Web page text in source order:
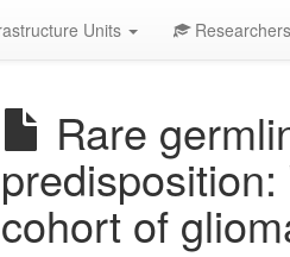
Units Researchers
Rare
cohort of